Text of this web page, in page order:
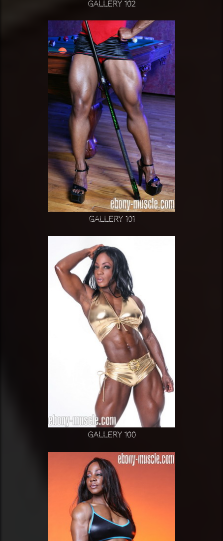
Gallery 102
Gallery 101
Gallery 100